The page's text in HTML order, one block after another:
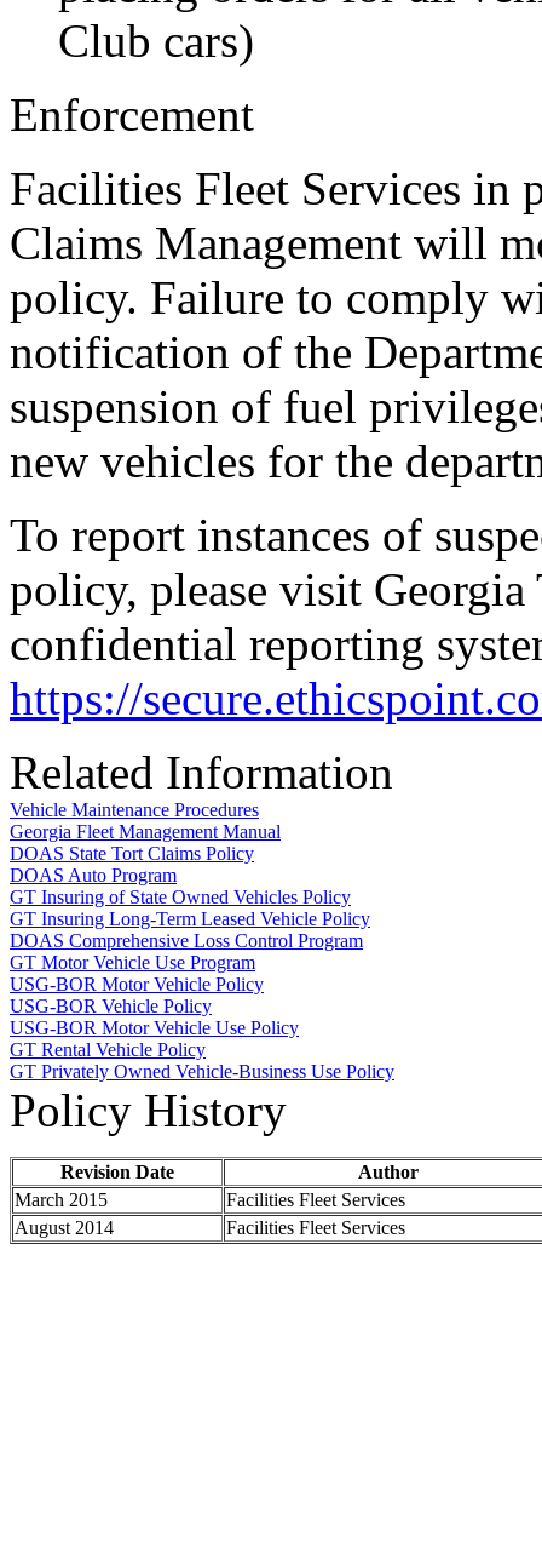
Club cars)
Enforcement
Facilities Fleet Services in
Claims Management will
policy. Failure to comply
notification of the
suspension of fuel
new vehicles for the
To report instances of
policy, please visit Georgia
confidential reporting
https://
Related Information
Vehicle Maintenance Procedures
Georgia Fleet Management Manual
DOAS State Tort Claims Policy
DOAS Auto Program
GT Insuring of State Owned Vehicles Policy
GT Insuring Long-Term Leased Vehicle Policy
DOAS Comprehensive Loss Control Program
GT Motor Vehicle Use Program
USG-BOR Motor Vehicle Policy
USG-BOR Vehicle Policy
USG-BOR Motor Vehicle Use Policy
GT Rental Vehicle Policy
GT Privately Owned Vehicle-Business Use Policy
Policy History
Revision Date
Author
March 2015
Facilities Fleet Services
August 2014
Facilities Fleet Services